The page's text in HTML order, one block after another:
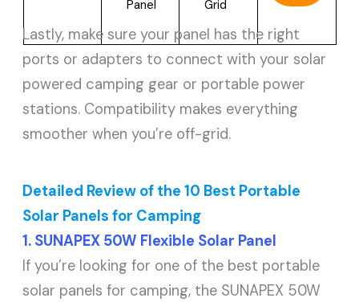
Panel
Grid
Lastly, make sure your panel has the right
ports or adapters to connect with your solar
powered camping gear or portable power
stations. Compatibility makes everything
smoother when you’re off-grid.
Detailed Review of the 10 Best Portable
Solar Panels for Camping
1. SUNAPEX 50W Flexible Solar Panel
If you’re looking for one of the best portable
solar panels for camping, the SUNAPEX 50W